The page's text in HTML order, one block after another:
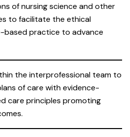
of nursing science and other
to facilitate the ethical
based practice to advance
the interprofessional team to
of care with evidence-
care principles promoting